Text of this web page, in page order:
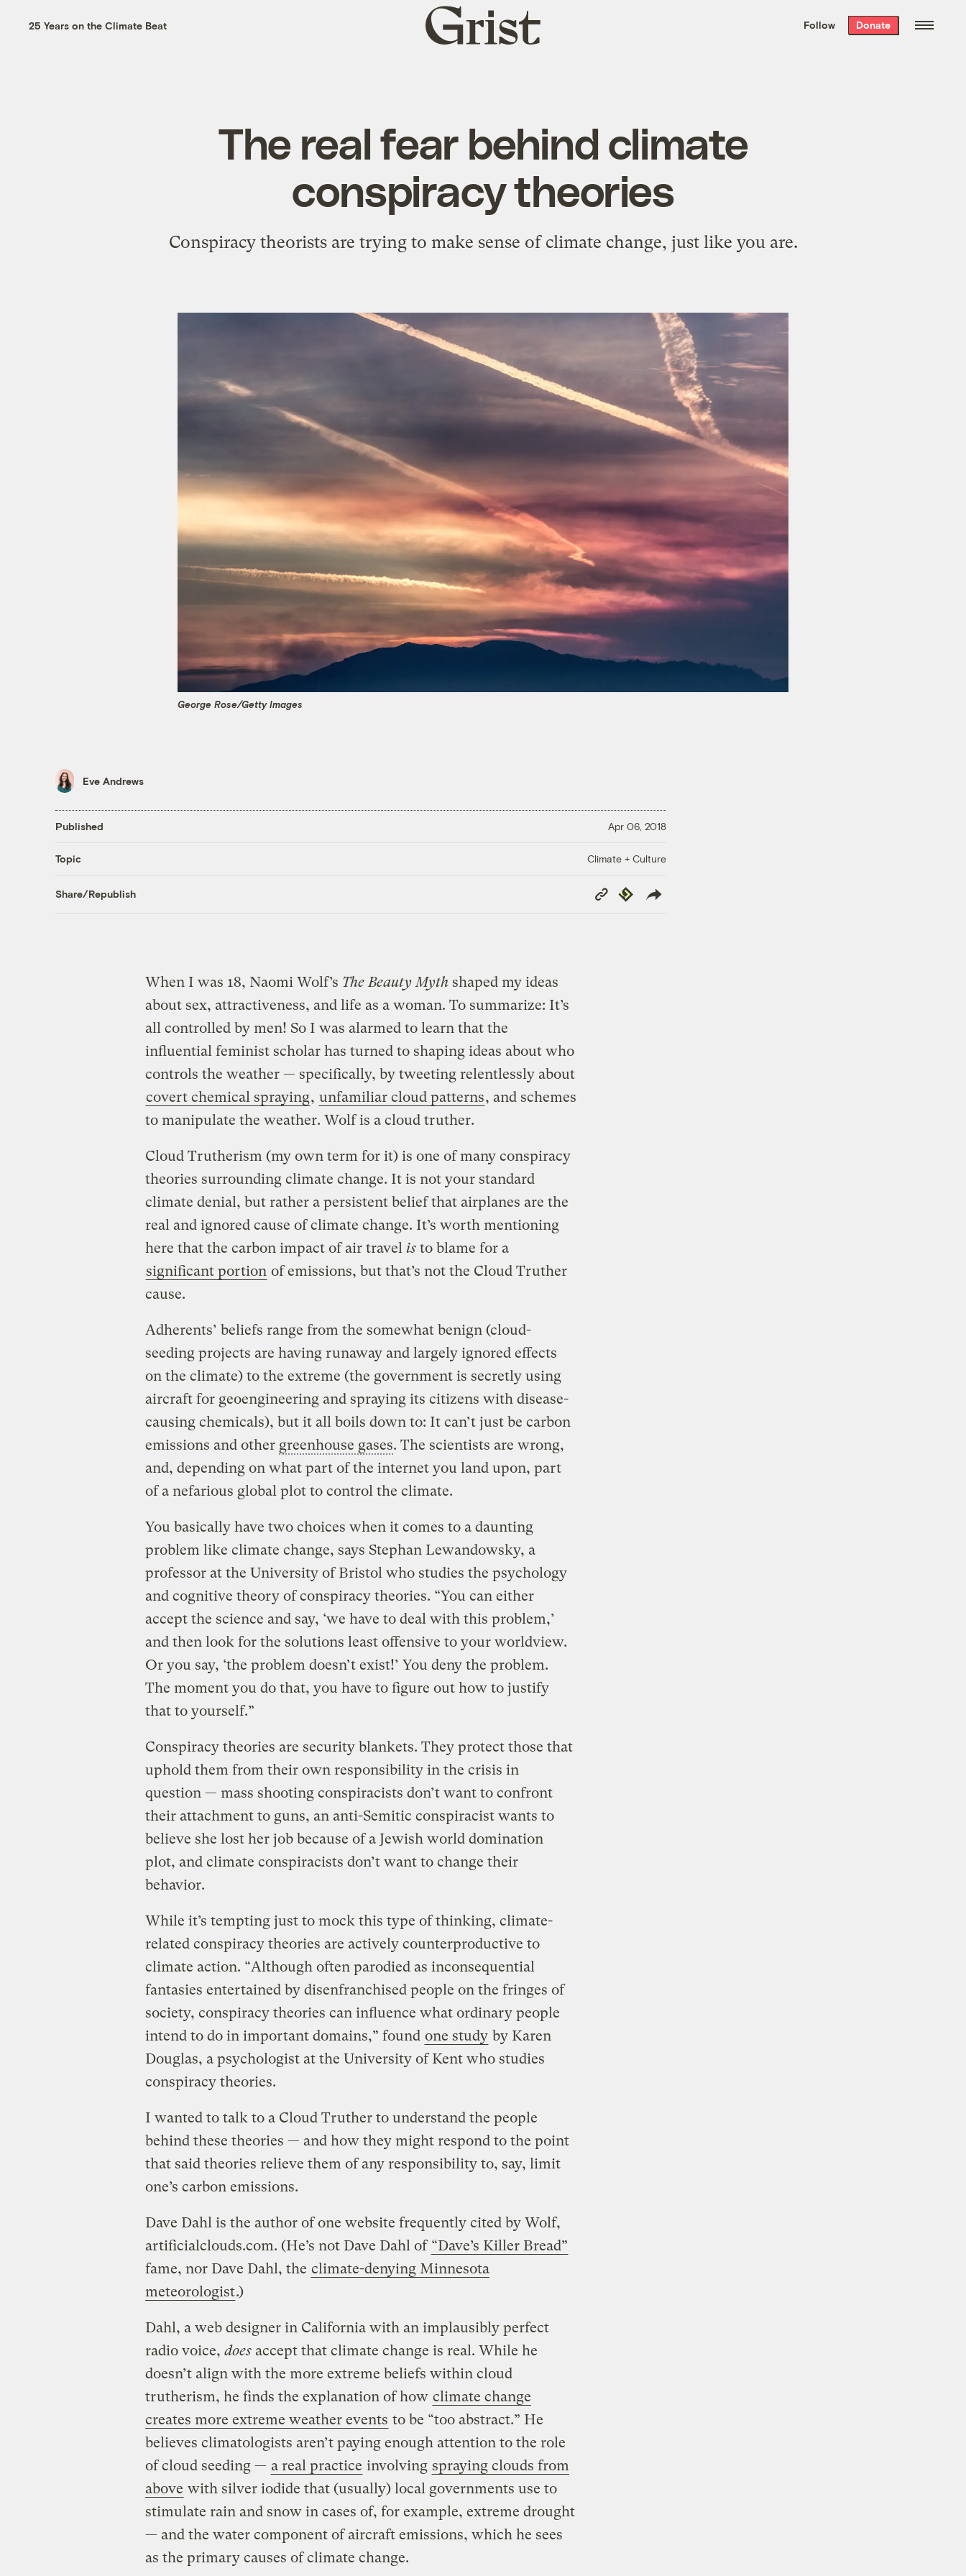
the week’s best
. Delivered free every
25 Years on the Climate Beat
Grist
home
Follow Donate
The real fear behind climate
conspiracy theories
Conspiracy theorists are trying to make sense of climate change, just like you are.
George Rose/Getty Images
Eve Andrews
Published Apr 06, 2018
Topic Climate + Culture
Share/Republish
Copy
Link
Republish
When I was 18, Naomi Wolf’s The Beauty Mythshaped my ideas
about sex, attractiveness, and life as a woman. To summarize: It’s
all controlled by men! So I was alarmed to learn that the
influential feminist scholar has turned to shaping ideas about who
controls the weather — specifically, by tweeting relentlessly about
covert chemical spraying, unfamiliar cloud patterns, and schemes
to manipulate the weather. Wolf is a cloud truther.
Cloud Trutherism (my own term for it) is one of many conspiracy
theories surrounding climate change. It is not your standard
climate denial, but rather a persistent belief that airplanes are the
real and ignored cause of climate change. It’s worth mentioning
here that the carbon impact of air travel is to blame for a
significant portion of emissions, but that’s not the Cloud Truther
cause.
Adherents’ beliefs range from the somewhat benign (cloud-
seeding projects are having runaway and largely ignored effects
on the climate) to the extreme (the government is secretly using
aircraft for geoengineering and spraying its citizens with disease-
causing chemicals), but it all boils down to: It can’t just be carbon
emissions and other greenhouse gases. The scientists are wrong,
and, depending on what part of the internet you land upon, part
of a nefarious global plot to control the climate.
You basically have two choices when it comes to a daunting
problem like climate change, says Stephan Lewandowsky, a
professor at the University of Bristol who studies the psychology
and cognitive theory of conspiracy theories. “You can either
accept the science and say, ‘we have to deal with this problem,’
and then look for the solutions least offensive to your worldview.
Or you say, ‘the problem doesn’t exist!’ You deny the problem.
The moment you do that, you have to figure out how to justify
that to yourself.”
Conspiracy theories are security blankets. They protect those that
uphold them from their own responsibility in the crisis in
question — mass shooting conspiracists don’t want to confront
their attachment to guns, an anti-Semitic conspiracist wants to
believe she lost her job because of a Jewish world domination
plot, and climate conspiracists don’t want to change their
behavior.
While it’s tempting just to mock this type of thinking, climate-
related conspiracy theories are actively counterproductive to
climate action. “Although often parodied as inconsequential
fantasies entertained by disenfranchised people on the fringes of
society, conspiracy theories can influence what ordinary people
intend to do in important domains,” found one study by Karen
Douglas, a psychologist at the University of Kent who studies
conspiracy theories.
I wanted to talk to a Cloud Truther to understand the people
behind these theories — and how they might respond to the point
that said theories relieve them of any responsibility to, say, limit
one’s carbon emissions.
Dave Dahl is the author of one website frequently cited by Wolf,
artificialclouds.com. (He’s not Dave Dahl of “Dave’s Killer Bread”
fame, nor Dave Dahl, the climate-denying Minnesota
meteorologist.)
Dahl, a web designer in California with an implausibly perfect
radio voice, does accept that climate change is real. While he
doesn’t align with the more extreme beliefs within cloud
trutherism, he finds the explanation of how climate change
creates more extreme weather events to be “too abstract.” He
believes climatologists aren’t paying enough attention to the role
of cloud seeding — a real practice involving spraying clouds from
above with silver iodide that (usually) local governments use to
stimulate rain and snow in cases of, for example, extreme drought
— and the water component of aircraft emissions, which he sees
as the primary causes of climate change.